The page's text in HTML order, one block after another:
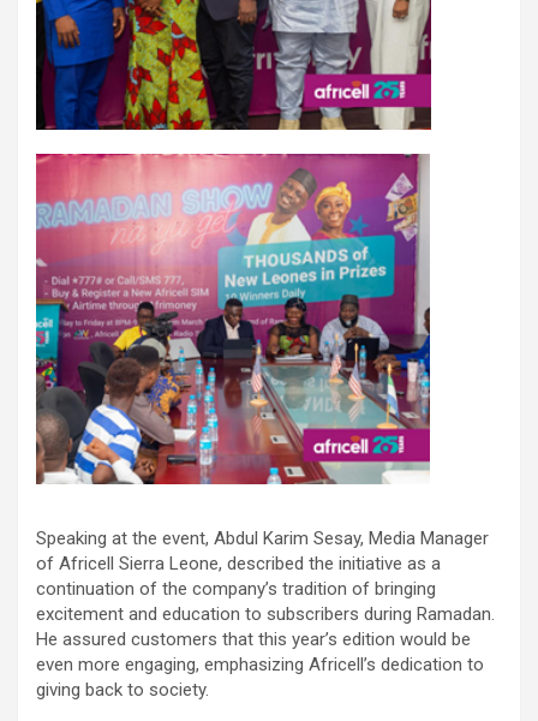
Speaking at the event, Abdul Karim Sesay, Media Manager
of Africell Sierra Leone, described the initiative as a
continuation of the company’s tradition of bringing
excitement and education to subscribers during Ramadan.
He assured customers that this year’s edition would be
even more engaging, emphasizing Africell’s dedication to
giving back to society.